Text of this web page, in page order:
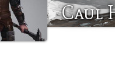
Caul